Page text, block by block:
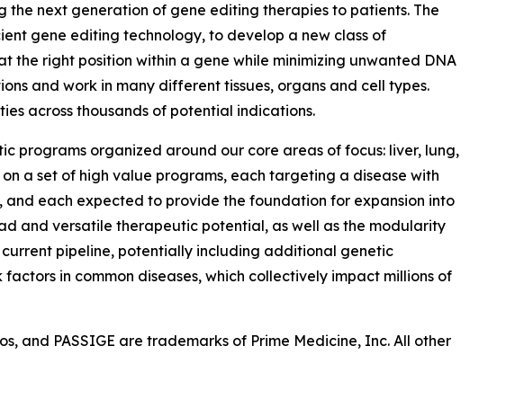
next generation of gene editing therapies to patients. The
gene editing technology, to develop a new class of
right position within a gene while minimizing unwanted DNA
and work in many different tissues, organs and cell types.
across thousands of potential indications.
programs organized around our core areas of focus: liver, lung,
a set of high value programs, each targeting a disease with
each expected to provide the foundation for expansion into
and versatile therapeutic potential, as well as the modularity
pipeline, potentially including additional genetic
in common diseases, which collectively impact millions of
and PASSIGE are trademarks of Prime Medicine, Inc. All other